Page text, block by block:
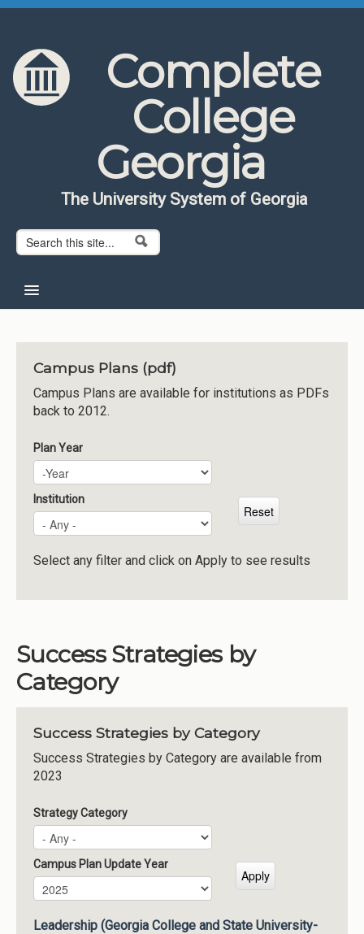
Skip to content
Skip to navigation
Complete
College
Georgia
The University System of Georgia
Search form
Search
About CCG
Institutions
Meetings
Reports
Resources
Momentum
Reimagining Project
Campus Plans (pdf)
Campus Plans are available for institutions as PDFs
back to 2012.
Plan Year
Plan Year
Year
Institution
Select any filter and click on Apply to see results
Success Strategies by
Category
Success Strategies by Category
Success Strategies by Category are available from
2023
Strategy Category
Campus Plan Update Year
Campus Plan Update Year
Year
Leadership (Georgia College and State University-